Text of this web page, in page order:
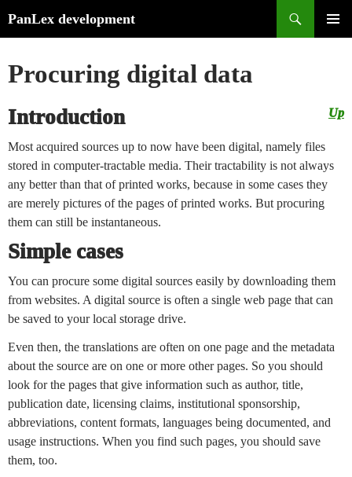
PanLex development
content
Procuring digital data
Introduction Up
Most acquired sources up to now have been digital, namely files
stored in computer-tractable media. Their tractability is not always
any better than that of printed works, because in some cases they
are merely pictures of the pages of printed works. But procuring
them can still be instantaneous.
Simple cases
You can procure some digital sources easily by downloading them
from websites. A digital source is often a single web page that can
be saved to your local storage drive.
Even then, the translations are often on one page and the metadata
about the source are on one or more other pages. So you should
look for the pages that give information such as author, title,
publication date, licensing claims, institutional sponsorship,
abbreviations, content formats, languages being documented, and
usage instructions. When you find such pages, you should save
them, too.